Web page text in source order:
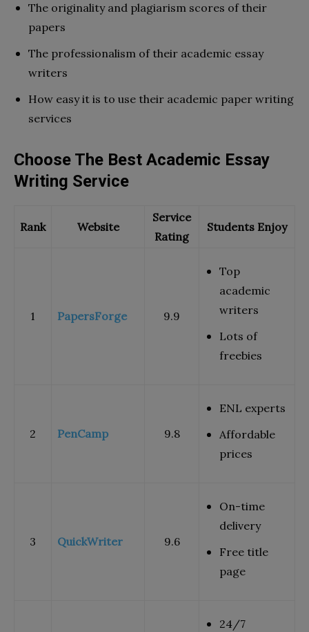
The originality and plagiarism scores of their
papers
The professionalism of their academic essay
writers
How easy it is to use their academic paper writing
services
Choose The Best Academic Essay
Writing Service
Rank Website
Service
Rating
Students Enjoy
1 PapersForge 9.9
Top
academic
writers
Lots of
freebies
2 PenCamp 9.8
ENL experts
Affordable
prices
3 QuickWriter 9.6
On-time
delivery
Free title
page
24/7